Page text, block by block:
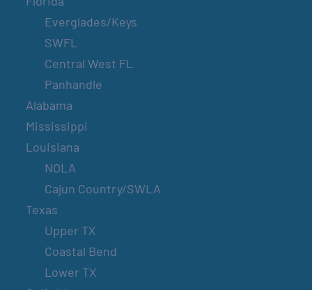
Everglades/Keys
SWFL
Central West FL
Panhandle
Alabama
Mississippi
Louisiana
NOLA
Cajun Country/SWLA
Texas
Upper TX
Coastal Bend
Lower TX